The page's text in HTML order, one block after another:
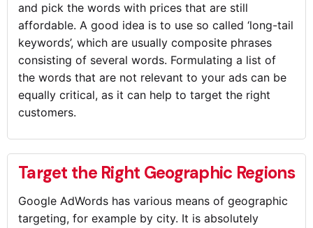
and pick the words with prices that are still
affordable. A good idea is to use so called ‘long-tail
keywords’, which are usually composite phrases
consisting of several words. Formulating a list of
the words that are not relevant to your ads can be
equally critical, as it can help to target the right
customers.
Target the Right Geographic Regions
Google AdWords has various means of geographic
targeting, for example by city. It is absolutely